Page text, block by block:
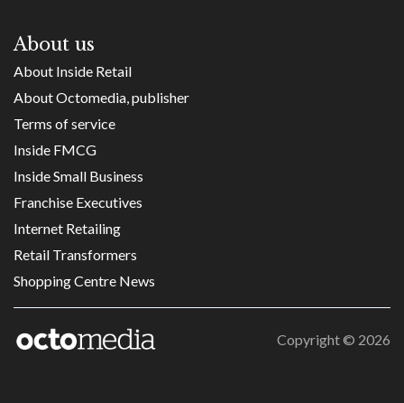
About us
About Inside Retail
About Octomedia, publisher
Terms of service
Inside FMCG
Inside Small Business
Franchise Executives
Internet Retailing
Retail Transformers
Shopping Centre News
Copyright © 2026